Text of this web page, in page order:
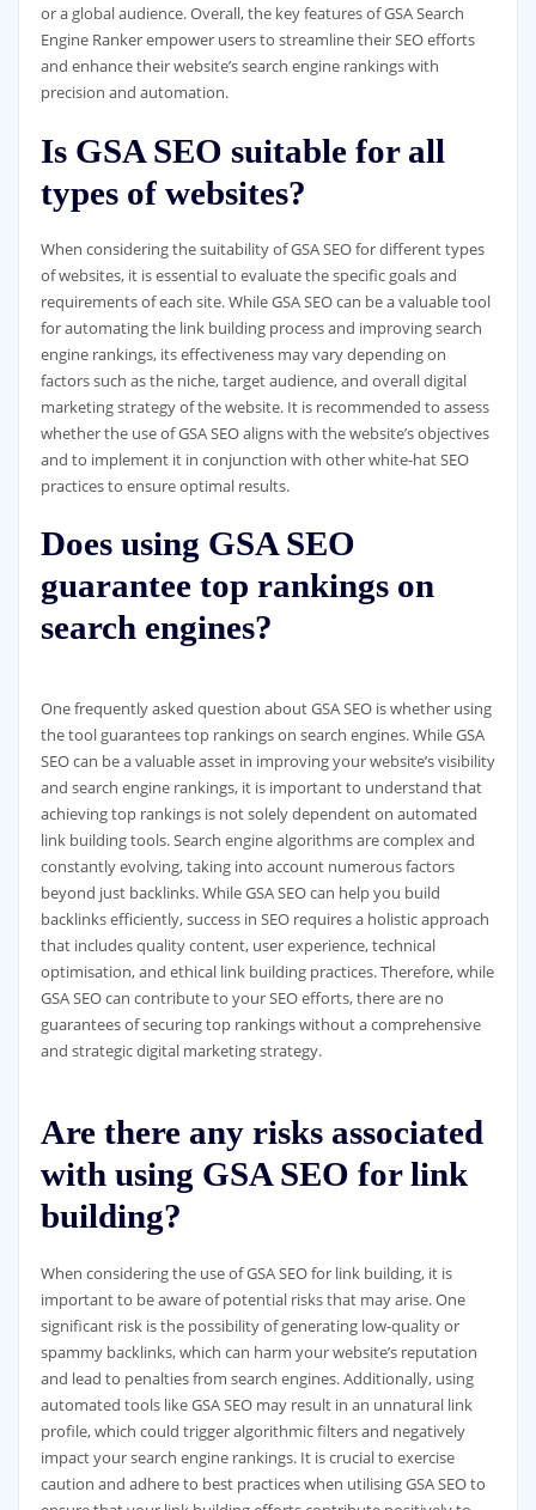
or a global audience. Overall, the key features of GSA Search
Engine Ranker empower users to streamline their SEO efforts
and enhance their website’s search engine rankings with
precision and automation.
Is GSA SEO suitable for all
types of websites?
When considering the suitability of GSA SEO for different types
of websites, it is essential to evaluate the specific goals and
requirements of each site. While GSA SEO can be a valuable tool
for automating the link building process and improving search
engine rankings, its effectiveness may vary depending on
factors such as the niche, target audience, and overall digital
marketing strategy of the website. It is recommended to assess
whether the use of GSA SEO aligns with the website’s objectives
and to implement it in conjunction with other white-hat SEO
practices to ensure optimal results.
Does using GSA SEO
guarantee top rankings on
search engines?
One frequently asked question about GSA SEO is whether using
the tool guarantees top rankings on search engines. While GSA
SEO can be a valuable asset in improving your website’s visibility
and search engine rankings, it is important to understand that
achieving top rankings is not solely dependent on automated
link building tools. Search engine algorithms are complex and
constantly evolving, taking into account numerous factors
beyond just backlinks. While GSA SEO can help you build
backlinks efficiently, success in SEO requires a holistic approach
that includes quality content, user experience, technical
optimisation, and ethical link building practices. Therefore, while
GSA SEO can contribute to your SEO efforts, there are no
guarantees of securing top rankings without a comprehensive
and strategic digital marketing strategy.
Are there any risks associated
with using GSA SEO for link
building?
When considering the use of GSA SEO for link building, it is
important to be aware of potential risks that may arise. One
significant risk is the possibility of generating low-quality or
spammy backlinks, which can harm your website’s reputation
and lead to penalties from search engines. Additionally, using
automated tools like GSA SEO may result in an unnatural link
profile, which could trigger algorithmic filters and negatively
impact your search engine rankings. It is crucial to exercise
caution and adhere to best practices when utilising GSA SEO to